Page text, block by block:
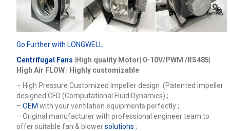
Go Further with LONGWELL
Centrifugal Fans |High quality Motor| 0-10V/PWM /RS485|
High Air FLOW | Highly customizable
– High Pressure Customized Impeller design .(Patented impeller
designed CFD (Computational Fluid Dynamics) ;
– OEM with your ventilation equipments perfectly ;
– Original manufacturer with professional engineer team to
offer suitable fan & blowersolutions ;